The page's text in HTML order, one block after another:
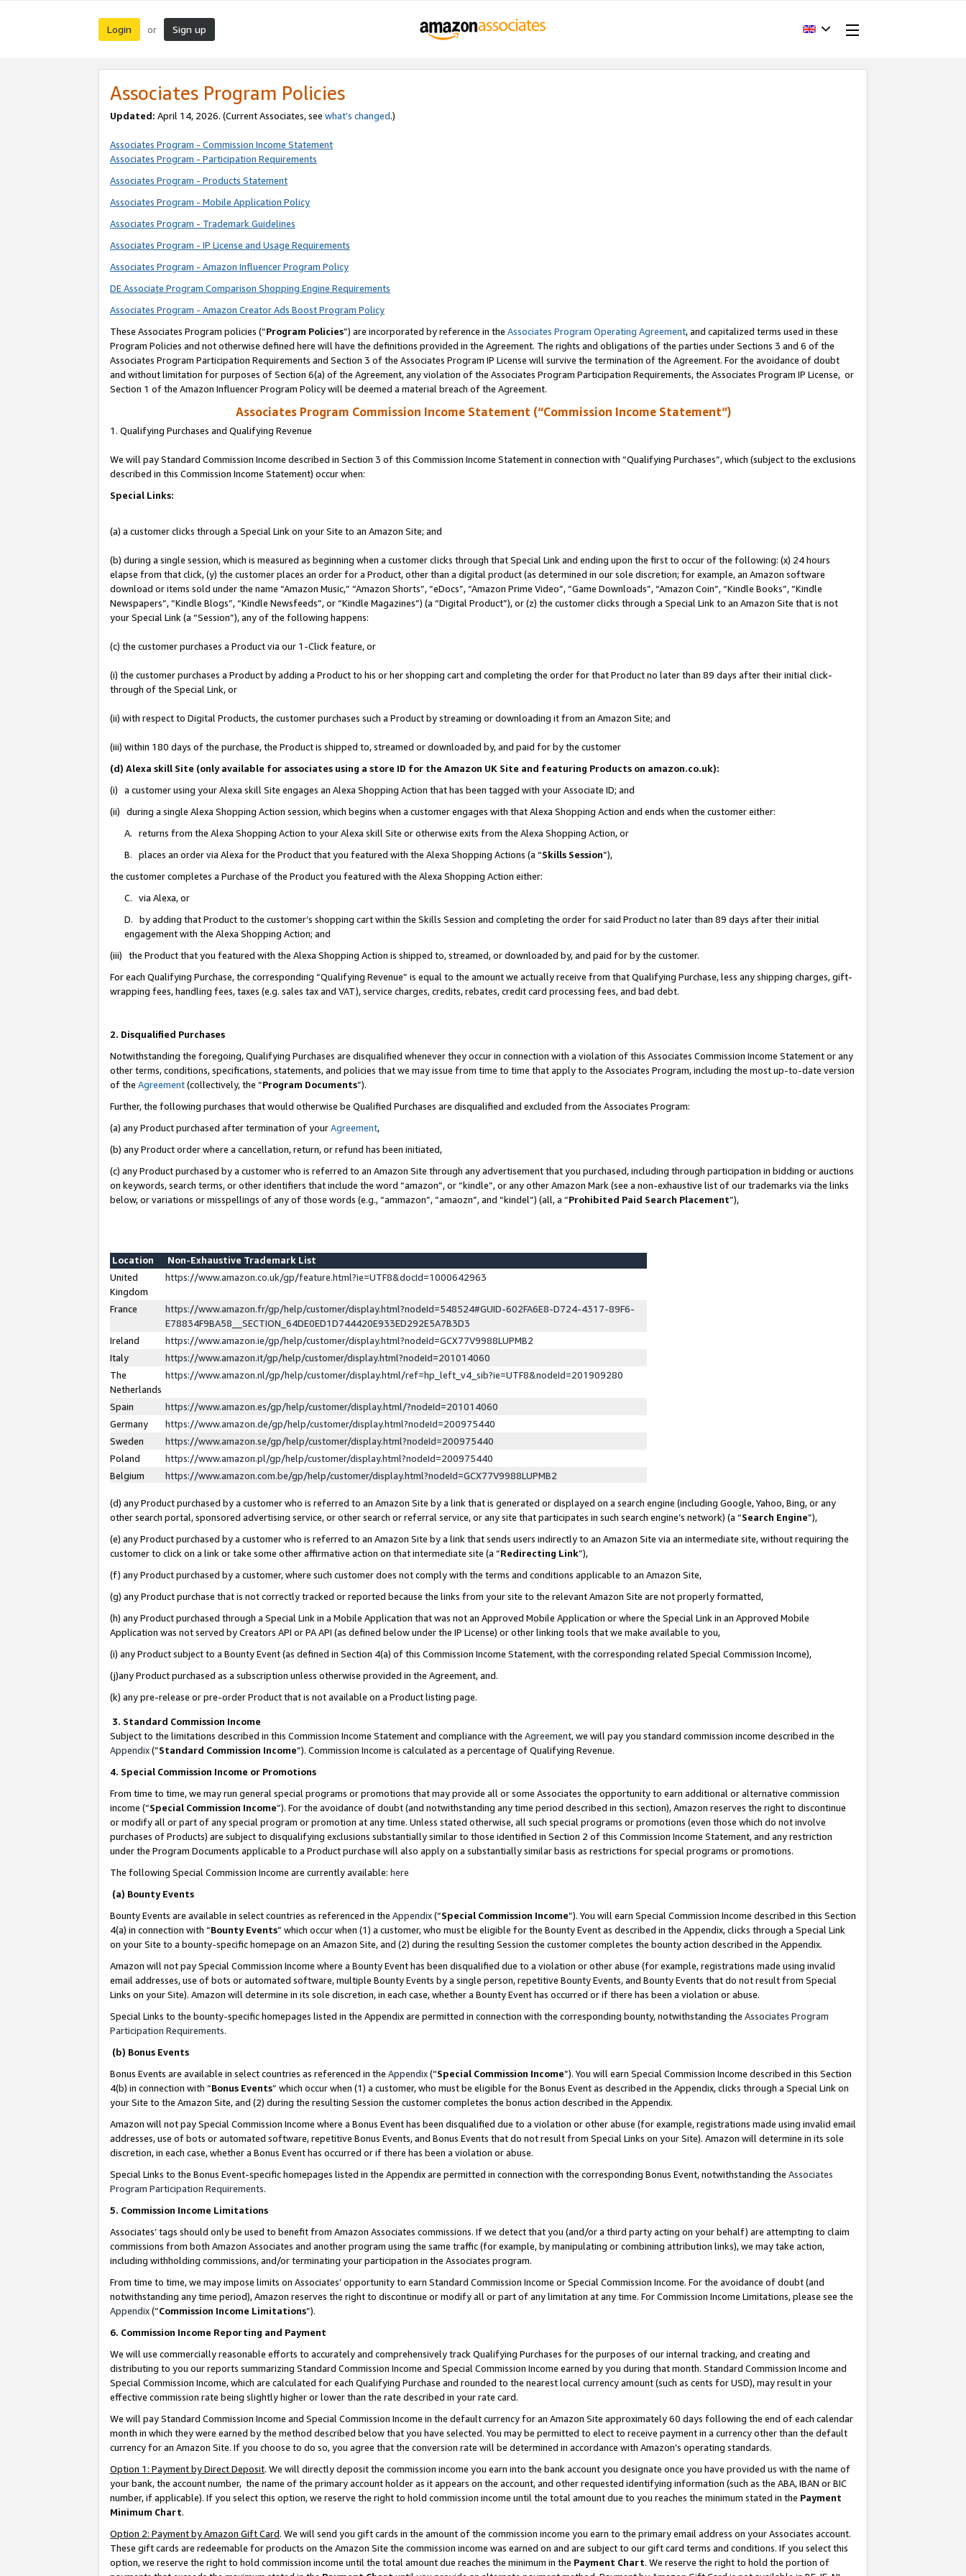
Login or Sign up
Associates Program Policies
Updated: April 14, 2026. (Current Associates, see what’s changed.)
Associates Program - Commission Income Statement
Associates Program - Participation Requirements
Associates Program - Products Statement
Associates Program - Mobile Application Policy
Associates Program - Trademark Guidelines
Associates Program - IP License and Usage Requirements
Associates Program - Amazon Influencer Program Policy
DE Associate Program Comparison Shopping Engine Requirements
Associates Program - Amazon Creator Ads Boost Program Policy
These Associates Program policies (“Program Policies”) are incorporated by reference in the Associates Program Operating Agreement, and capitalized terms used in these
Program Policies and not otherwise defined here will have the definitions provided in the Agreement. The rights and obligations of the parties under Sections 3 and 6 of the
Associates Program Participation Requirements and Section 3 of the Associates Program IP License will survive the termination of the Agreement. For the avoidance of doubt
and without limitation for purposes of Section 6(a) of the Agreement, any violation of the Associates Program Participation Requirements, the Associates Program IP License, or
Section 1 of the Amazon Influencer Program Policy will be deemed a material breach of the Agreement.
Associates Program Commission Income Statement (“Commission Income Statement”)
1. Qualifying Purchases and Qualifying Revenue
We will pay Standard Commission Income described in Section 3 of this Commission Income Statement in connection with “Qualifying Purchases”, which (subject to the exclusions
described in this Commission Income Statement) occur when:
Special Links:
(a) a customer clicks through a Special Link on your Site to an Amazon Site; and
(b) during a single session, which is measured as beginning when a customer clicks through that Special Link and ending upon the first to occur of the following: (x) 24 hours
elapse from that click, (y) the customer places an order for a Product, other than a digital product (as determined in our sole discretion; for example, an Amazon software
download or items sold under the name “Amazon Music,” “Amazon Shorts”, “eDocs”, “Amazon Prime Video”, “Game Downloads”, “Amazon Coin”, “Kindle Books”, “Kindle
Newspapers”, “Kindle Blogs”, “Kindle Newsfeeds”, or “Kindle Magazines”) (a “Digital Product”), or (z) the customer clicks through a Special Link to an Amazon Site that is not
your Special Link (a “Session”), any of the following happens:
(c) the customer purchases a Product via our 1-Click feature, or
(i) the customer purchases a Product by adding a Product to his or her shopping cart and completing the order for that Product no later than 89 days after their initial click-
through of the Special Link, or
(ii) with respect to Digital Products, the customer purchases such a Product by streaming or downloading it from an Amazon Site; and
(iii) within 180 days of the purchase, the Product is shipped to, streamed or downloaded by, and paid for by the customer
(d) Alexa skill Site (only available for associates using a store ID for the Amazon UK Site and featuring Products on amazon.co.uk):
(i) a customer using your Alexa skill Site engages an Alexa Shopping Action that has been tagged with your Associate ID; and
(ii) during a single Alexa Shopping Action session, which begins when a customer engages with that Alexa Shopping Action and ends when the customer either:
A. returns from the Alexa Shopping Action to your Alexa skill Site or otherwise exits from the Alexa Shopping Action, or
B. places an order via Alexa for the Product that you featured with the Alexa Shopping Actions (a “Skills Session”),
the customer completes a Purchase of the Product you featured with the Alexa Shopping Action either:
C. via Alexa, or
D. by adding that Product to the customer’s shopping cart within the Skills Session and completing the order for said Product no later than 89 days after their initial
engagement with the Alexa Shopping Action; and
(iii) the Product that you featured with the Alexa Shopping Action is shipped to, streamed, or downloaded by, and paid for by the customer.
For each Qualifying Purchase, the corresponding “Qualifying Revenue” is equal to the amount we actually receive from that Qualifying Purchase, less any shipping charges, gift-
wrapping fees, handling fees, taxes (e.g. sales tax and VAT), service charges, credits, rebates, credit card processing fees, and bad debt.
2. Disqualified Purchases
Notwithstanding the foregoing, Qualifying Purchases are disqualified whenever they occur in connection with a violation of this Associates Commission Income Statement or any
other terms, conditions, specifications, statements, and policies that we may issue from time to time that apply to the Associates Program, including the most up-to-date version
of the Agreement(collectively, the “Program Documents”).
Further, the following purchases that would otherwise be Qualified Purchases are disqualified and excluded from the Associates Program:
(a) any Product purchased after termination of yourAgreement,
(b) any Product order where a cancellation, return, or refund has been initiated,
(c) any Product purchased by a customer who is referred to an Amazon Site through any advertisement that you purchased, including through participation in bidding or auctions
on keywords, search terms, or other identifiers that include the word “amazon”, or “kindle”, or any other Amazon Mark (see a non-exhaustive list of our trademarks via the links
below, or variations or misspellings of any of those words (e.g., “ammazon”, “amaozn”, and “kindel”) (all, a “Prohibited Paid Search Placement”),
Location
Non-Exhaustive Trademark List
United
Kingdom
https://www.amazon.co.uk/gp/feature.html?ie=UTF8&docId=1000642963
France
https://www.amazon.fr/gp/help/customer/display.html?nodeId=548524#GUID-602FA6E8-D724-4317-89F6-
E78834F9BA58__SECTION_64DE0ED1D744420E933ED292E5A7B3D3
Ireland
https://www.amazon.ie/gp/help/customer/display.html?nodeId=GCX77V9988LUPMB2
Italy
https://www.amazon.it/gp/help/customer/display.html?nodeId=201014060
The
Netherlands
https://www.amazon.nl/gp/help/customer/display.html/ref=hp_left_v4_sib?ie=UTF8&nodeId=201909280
Spain
https://www.amazon.es/gp/help/customer/display.html/?nodeId=201014060
Germany
https://www.amazon.de/gp/help/customer/display.html?nodeId=200975440
Sweden
https://www.amazon.se/gp/help/customer/display.html?nodeId=200975440
Poland
https://www.amazon.pl/gp/help/customer/display.html?nodeId=200975440
Belgium
https://www.amazon.com.be/gp/help/customer/display.html?nodeId=GCX77V9988LUPMB2
(d) any Product purchased by a customer who is referred to an Amazon Site by a link that is generated or displayed on a search engine (including Google, Yahoo, Bing, or any
other search portal, sponsored advertising service, or other search or referral service, or any site that participates in such search engine’s network) (a “Search Engine”),
(e) any Product purchased by a customer who is referred to an Amazon Site by a link that sends users indirectly to an Amazon Site via an intermediate site, without requiring the
customer to click on a link or take some other affirmative action on that intermediate site (a “Redirecting Link”),
(f) any Product purchased by a customer, where such customer does not comply with the terms and conditions applicable to an Amazon Site,
(g) any Product purchase that is not correctly tracked or reported because the links from your site to the relevant Amazon Site are not properly formatted,
(h) any Product purchased through a Special Link in a Mobile Application that was not an Approved Mobile Application or where the Special Link in an Approved Mobile
Application was not served by Creators API or PA API (as defined below under the IP License) or other linking tools that we make available to you,
(i) any Product subject to a Bounty Event (as defined in Section 4(a) of this Commission Income Statement, with the corresponding related Special Commission Income),
(j)any Product purchased as a subscription unless otherwise provided in the Agreement, and.
(k) any pre-release or pre-order Product that is not available on a Product listing page.
3. Standard Commission Income
Subject to the limitations described in this Commission Income Statement and compliance with the Agreement, we will pay you standard commission income described in the
Appendix(”Standard Commission Income”). Commission Income is calculated as a percentage of Qualifying Revenue.
4. Special Commission Income or Promotions
From time to time, we may run general special programs or promotions that may provide all or some Associates the opportunity to earn additional or alternative commission
income (“Special Commission Income”). For the avoidance of doubt (and notwithstanding any time period described in this section), Amazon reserves the right to discontinue
or modify all or part of any special program or promotion at any time. Unless stated otherwise, all such special programs or promotions (even those which do not involve
purchases of Products) are subject to disqualifying exclusions substantially similar to those identified in Section 2 of this Commission Income Statement, and any restriction
under the Program Documents applicable to a Product purchase will also apply on a substantially similar basis as restrictions for special programs or promotions.
The following Special Commission Income are currently available: here
(a) Bounty Events
Bounty Events are available in select countries as referenced in the Appendix(“Special Commission Income”). You will earn Special Commission Income described in this Section
4(a) in connection with “Bounty Events” which occur when (1) a customer, who must be eligible for the Bounty Event as described in the Appendix, clicks through a Special Link
on your Site to a bounty-specific homepage on an Amazon Site, and (2) during the resulting Session the customer completes the bounty action described in the Appendix.
Amazon will not pay Special Commission Income where a Bounty Event has been disqualified due to a violation or other abuse (for example, registrations made using invalid
email addresses, use of bots or automated software, multiple Bounty Events by a single person, repetitive Bounty Events, and Bounty Events that do not result from Special
Links on your Site). Amazon will determine in its sole discretion, in each case, whether a Bounty Event has occurred or if there has been a violation or abuse.
Special Links to the bounty-specific homepages listed in the Appendix are permitted in connection with the corresponding bounty, notwithstanding the Associates Program
Participation Requirements.
(b) Bonus Events
Bonus Events are available in select countries as referenced in the Appendix(“Special Commission Income”). You will earn Special Commission Income described in this Section
4(b) in connection with “Bonus Events” which occur when (1) a customer, who must be eligible for the Bonus Event as described in the Appendix, clicks through a Special Link on
your Site to the Amazon Site, and (2) during the resulting Session the customer completes the bonus action described in the Appendix.
Amazon will not pay Special Commission Income where a Bonus Event has been disqualified due to a violation or other abuse (for example, registrations made using invalid email
addresses, use of bots or automated software, repetitive Bonus Events, and Bonus Events that do not result from Special Links on your Site). Amazon will determine in its sole
discretion, in each case, whether a Bonus Event has occurred or if there has been a violation or abuse.
Special Links to the Bonus Event-specific homepages listed in the Appendix are permitted in connection with the corresponding Bonus Event, notwithstanding the Associates
Program Participation Requirements.
5. Commission Income Limitations
Associates’ tags should only be used to benefit from Amazon Associates commissions. If we detect that you (and/or a third party acting on your behalf) are attempting to claim
commissions from both Amazon Associates and another program using the same traffic (for example, by manipulating or combining attribution links), we may take action,
including withholding commissions, and/or terminating your participation in the Associates program.
From time to time, we may impose limits on Associates’ opportunity to earn Standard Commission Income or Special Commission Income. For the avoidance of doubt (and
notwithstanding any time period), Amazon reserves the right to discontinue or modify all or part of any limitation at any time. For Commission Income Limitations, please see the
Appendix(“Commission Income Limitations”).
6. Commission Income Reporting and Payment
We will use commercially reasonable efforts to accurately and comprehensively track Qualifying Purchases for the purposes of our internal tracking, and creating and
distributing to you our reports summarizing Standard Commission Income and Special Commission Income earned by you during that month. Standard Commission Income and
Special Commission Income, which are calculated for each Qualifying Purchase and rounded to the nearest local currency amount (such as cents for USD), may result in your
effective commission rate being slightly higher or lower than the rate described in your rate card.
We will pay Standard Commission Income and Special Commission Income in the default currency for an Amazon Site approximately 60 days following the end of each calendar
month in which they were earned by the method described below that you have selected. You may be permitted to elect to receive payment in a currency other than the default
currency for an Amazon Site. If you choose to do so, you agree that the conversion rate will be determined in accordance with Amazon’s operating standards.
Option 1: Payment by Direct Deposit. We will directly deposit the commission income you earn into the bank account you designate once you have provided us with the name of
your bank, the account number, the name of the primary account holder as it appears on the account, and other requested identifying information (such as the ABA, IBAN or BIC
number, if applicable). If you select this option, we reserve the right to hold commission income until the total amount due to you reaches the minimum stated in the Payment
Minimum Chart.
Option 2: Payment by Amazon Gift Card. We will send you gift cards in the amount of the commission income you earn to the primary email address on your Associates account.
These gift cards are redeemable for products on the Amazon Site the commission income was earned on and are subject to our gift card terms and conditions. If you select this
option, we reserve the right to hold commission income until the total amount due reaches the minimum in the Payment Chart. We reserve the right to hold the portion of